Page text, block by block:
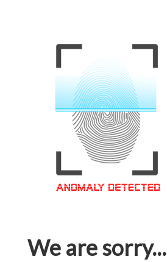
We are sorry...